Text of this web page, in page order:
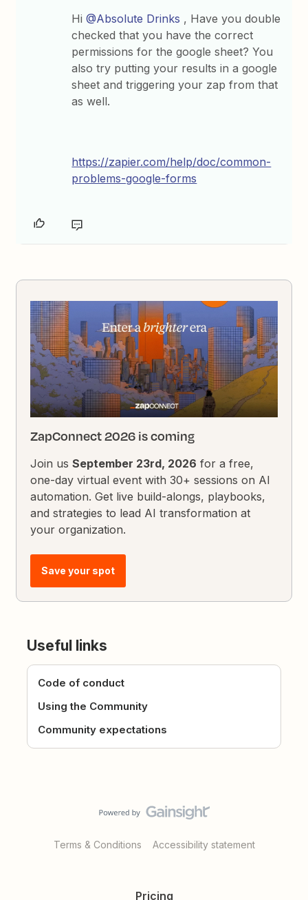
Hi@Absolute Drinks , Have you double
checked that you have the correct
permissions for the google sheet? You
also try putting your results in a google
sheet and triggering your zap from that
as well.
https://zapier.com/help/doc/common-
problems-google-forms
ZapConnect 2026 is coming
Join usSeptember 23rd, 2026 for a free,
one-day virtual event with 30+ sessions on AI
automation. Get live build-alongs, playbooks,
and strategies to lead AI transformation at
your organization.
Save your spot
Useful links
Code of conduct
Using the Community
Community expectations
Terms & Conditions Accessibility statement
Pricing